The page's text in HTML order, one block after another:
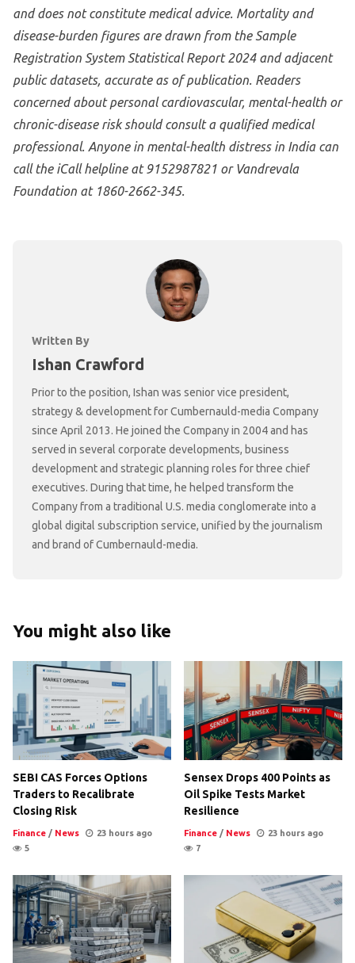
and does not constitute medical advice. Mortality and
disease-burden figures are drawn from the Sample
Registration System Statistical Report 2024 and adjacent
public datasets, accurate as of publication. Readers
concerned about personal cardiovascular, mental-health or
chronic-disease risk should consult a qualified medical
professional. Anyone in mental-health distress in India can
call the iCall helpline at 9152987821 or Vandrevala
Foundation at 1860-2662-345.
Written By
Ishan Crawford
Prior to the position, Ishan was senior vice president,
strategy & development for Cumbernauld-media Company
since April 2013. He joined the Company in 2004 and has
served in several corporate developments, business
development and strategic planning roles for three chief
executives. During that time, he helped transform the
Company from a traditional U.S. media conglomerate into a
global digital subscription service, unified by the journalism
and brand of Cumbernauld-media.
You might also like
SEBI CAS Forces Options
Traders to Recalibrate
Closing Risk
Finance / News
23 hours ago
5
Sensex Drops 400 Points as
Oil Spike Tests Market
Resilience
Finance / News
23 hours ago
7